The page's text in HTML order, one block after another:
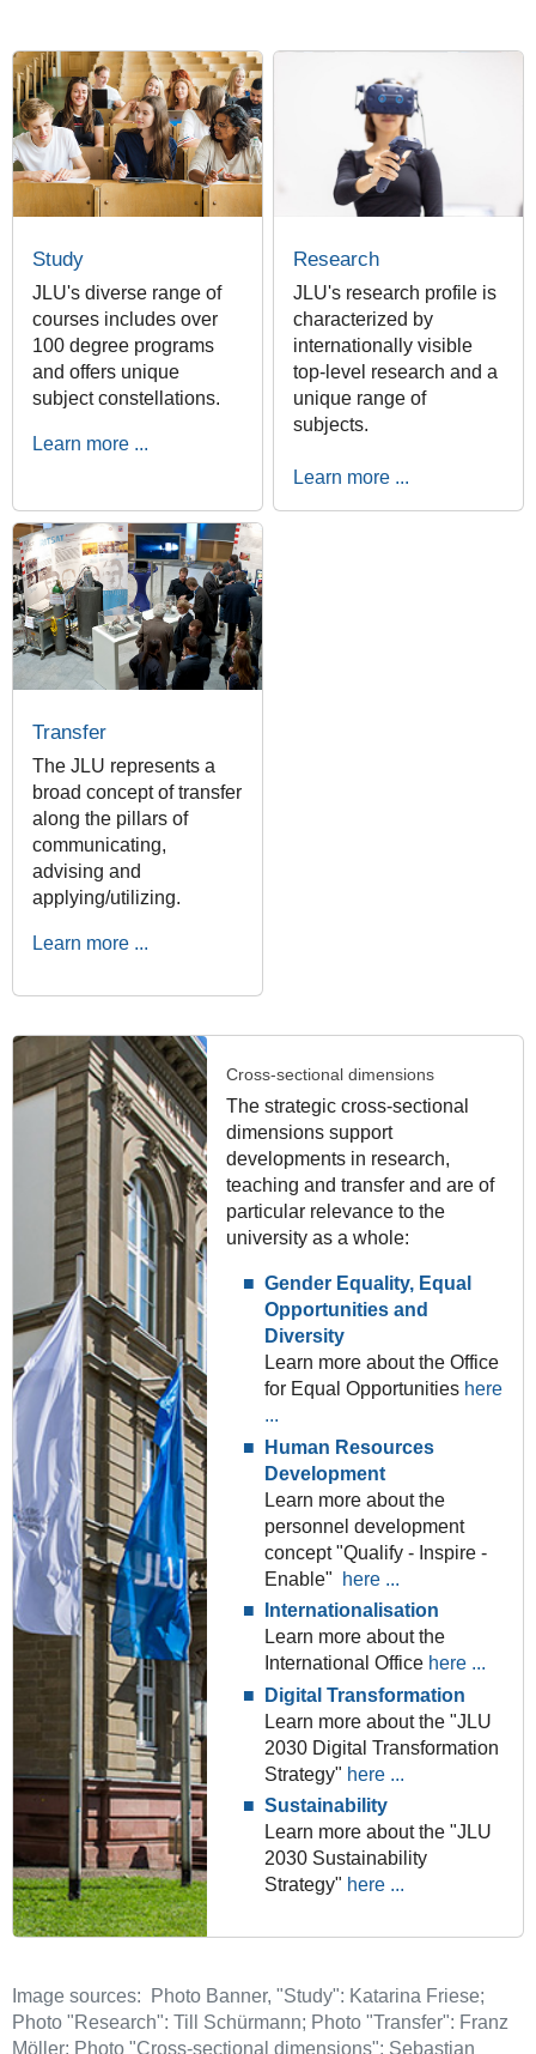
Study
JLU's diverse range of
courses includes over
100 degree programs
and offers unique
subject constellations.
Learn more ...
Research
JLU's research profile is
characterized by
internationally visible
top-level research and a
unique range of
subjects.
Learn more ...
Transfer
The JLU represents a
broad concept of transfer
along the pillars of
communicating,
advising and
applying/utilizing.
Learn more ...
Cross-sectional dimensions
The strategic cross-sectional
dimensions support
developments in research,
teaching and transfer and are of
particular relevance to the
university as a whole:
Gender Equality, Equal
Opportunities and
Diversity
Learn more about the Office
for Equal Opportunities here
...
Human Resources
Development
Learn more about the
personnel development
concept "Qualify - Inspire -
Enable"
here ...
Internationalisation
Learn more about the
International Office here ...
Digital Transformation
Learn more about the "JLU
2030 Digital Transformation
Strategy" here ...
Sustainability
Learn more about the "JLU
2030 Sustainability
Strategy" here ...
Image sources: Photo Banner, "Study": Katarina Friese;
Photo "Research": Till Schürmann; Photo "Transfer": Franz
Möller; Photo "Cross-sectional dimensions": Sebastian